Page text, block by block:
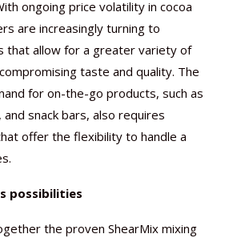
ongoing price volatility in cocoa
are increasingly turning to
that allow for a greater variety of
taste and quality. The
for on-the-go products, such as
snack bars, also requires
offer the flexibility to handle a
possibilities
the proven ShearMix mixing